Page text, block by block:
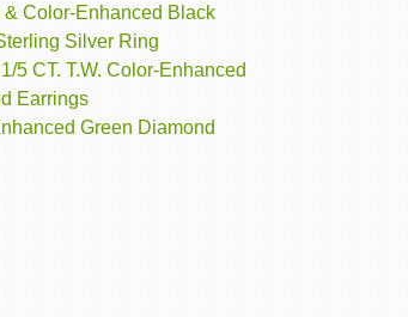
& Color-Enhanced Black
Silver Ring
5 CT. T.W. Color-Enhanced
Earrings
Green Diamond